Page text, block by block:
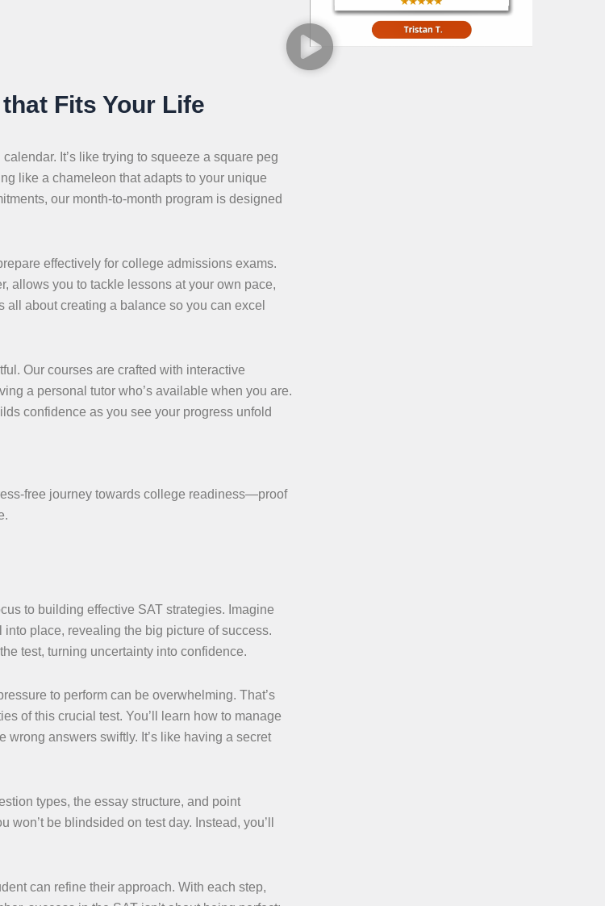
Fits Your Life
It’s like trying to squeeze a square peg
like a chameleon that adapts to your unique
our month-to-month program is designed
effectively for college admissions exams.
allows you to tackle lessons at your own pace,
about creating a balance so you can excel
Our courses are crafted with interactive
a personal tutor who’s available when you are.
confidence as you see your progress unfold
free journey towards college readiness—proof
to building effective SAT strategies. Imagine
place, revealing the big picture of success.
test, turning uncertainty into confidence.
to perform can be overwhelming. That’s
of this crucial test. You’ll learn how to manage
answers swiftly. It’s like having a secret
types, the essay structure, and point
be blindsided on test day. Instead, you’ll
can refine their approach. With each step,